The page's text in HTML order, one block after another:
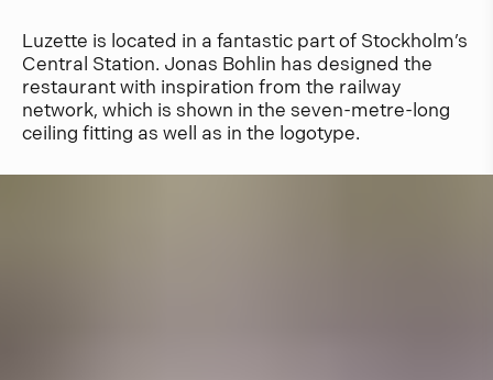
Luzette is located in a fantastic part of Stockholm’s
Central Station. Jonas Bohlin has designed the
restaurant with inspiration from the railway
network, which is shown in the seven-metre-long
ceiling fitting as well as in the logotype.